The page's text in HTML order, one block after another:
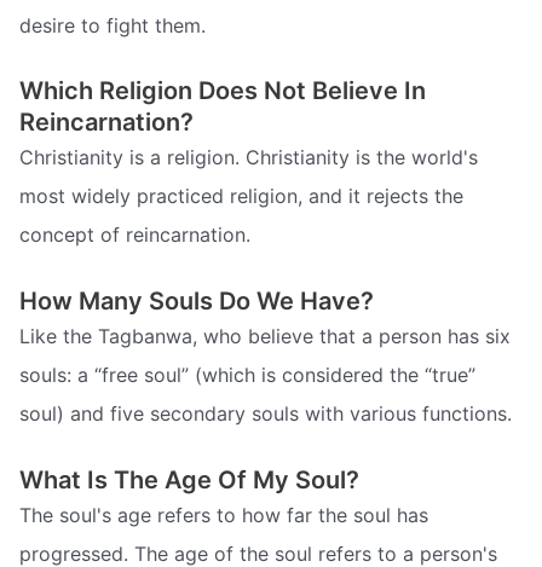
desire to fight them.
Which Religion Does Not Believe In
Reincarnation?
Christianity is a religion. Christianity is the world's
most widely practiced religion, and it rejects the
concept of reincarnation.
How Many Souls Do We Have?
Like the Tagbanwa, who believe that a person has six
souls: a “free soul” (which is considered the “true”
soul) and five secondary souls with various functions.
What Is The Age Of My Soul?
The soul's age refers to how far the soul has
progressed. The age of the soul refers to a person's